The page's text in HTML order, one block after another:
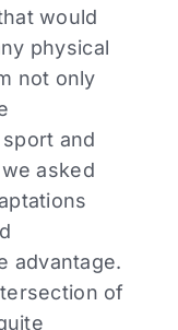
would
physical
not only
and
asked
advantage.
of